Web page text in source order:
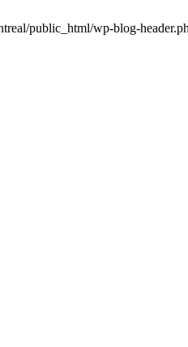
public_html/wp-blog-